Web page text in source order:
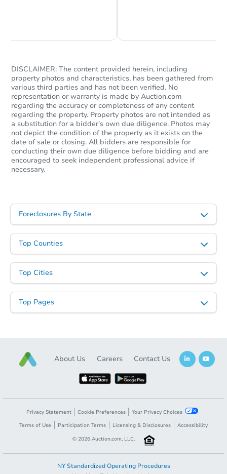
DISCLAIMER: The content provided herein, including
property photos and characteristics, has been gathered from
various third parties and has not been verified. No
representation or warranty is made by Auction.com
regarding the accuracy or completeness of any content
regarding the property. Property photos are not intended as
a substitution for a bidder's own due diligence. Photos may
not depict the condition of the property as it exists on the
date of sale or closing. All bidders are responsible for
conducting their own due diligence before bidding and are
encouraged to seek independent professional advice if
necessary.
Foreclosures By State
Top Counties
Top Cities
Top Pages
About Us Careers Contact Us
Privacy Statement Cookie Preferences
Your Privacy Choices
Terms of Use
Participation Terms Licensing & Disclosures
Accessibility
© 2026 Auction.com, LLC.
NY Standardized Operating Procedures